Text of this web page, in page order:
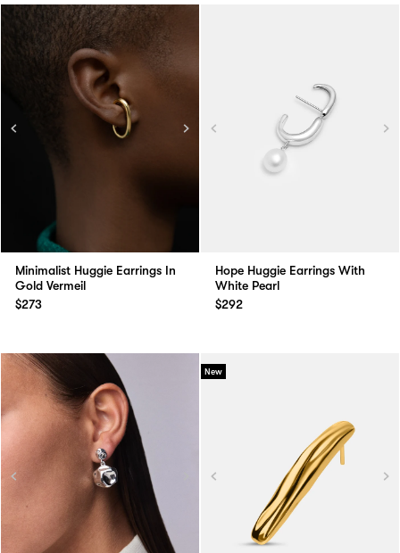
Minimalist Huggie Earrings In
Gold Vermeil
$273
Hope Huggie Earrings With
White Pearl
$292
New